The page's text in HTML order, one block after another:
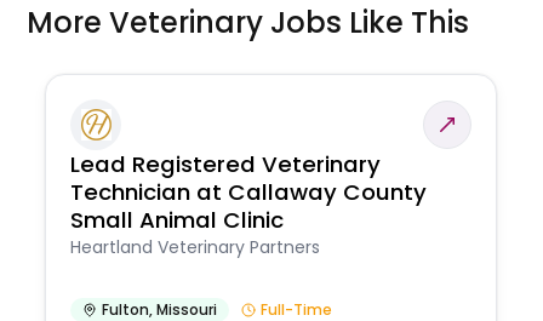
More Veterinary Jobs Like This
Lead Registered Veterinary
Technician at Callaway County
Small Animal Clinic
Heartland Veterinary Partners
Fulton,Missouri
Full-Time